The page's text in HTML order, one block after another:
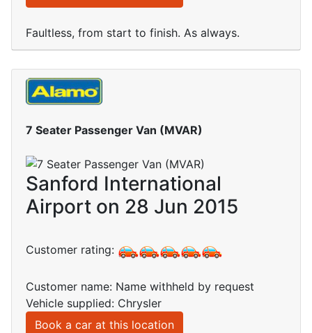
Faultless, from start to finish. As always.
7 Seater Passenger Van (MVAR)
Sanford International
Airport on 28 Jun 2015
Customer rating:
Customer name: Name withheld by request
Vehicle supplied: Chrysler
Book a car at this location